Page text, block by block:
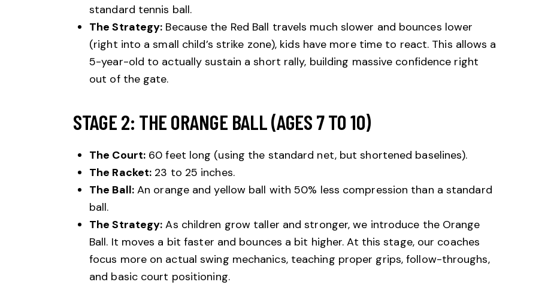
standard tennis ball.
The Strategy: Because the Red Ball travels much slower and bounces lower
(right into a small child’s strike zone), kids have more time to react. This allows a
5-year-old to actually sustain a short rally, building massive confidence right
out of the gate.
STAGE 2: THE ORANGE BALL (AGES 7 TO 10)
The Court: 60 feet long (using the standard net, but shortened baselines).
The Racket: 23 to 25 inches.
The Ball:An orange and yellow ball with 50% less compression than a standard
ball.
The Strategy: As children grow taller and stronger, we introduce the Orange
Ball. It moves a bit faster and bounces a bit higher. At this stage, our coaches
focus more on actual swing mechanics, teaching proper grips, follow-throughs,
and basic court positioning.